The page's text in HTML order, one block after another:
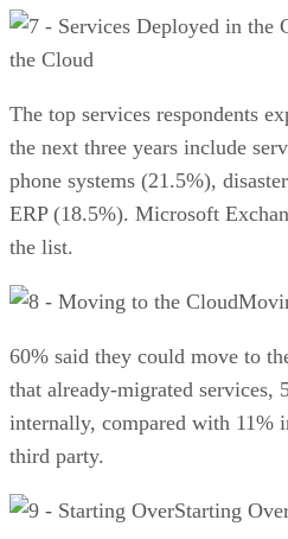
the Cloud
The top services respondents
the next three years include
phone systems (21.5%),
ERP (18.5%). Microsoft
the list.
60% said they could move to
that already-migrated services,
internally, compared with 11%
third party.
Starting